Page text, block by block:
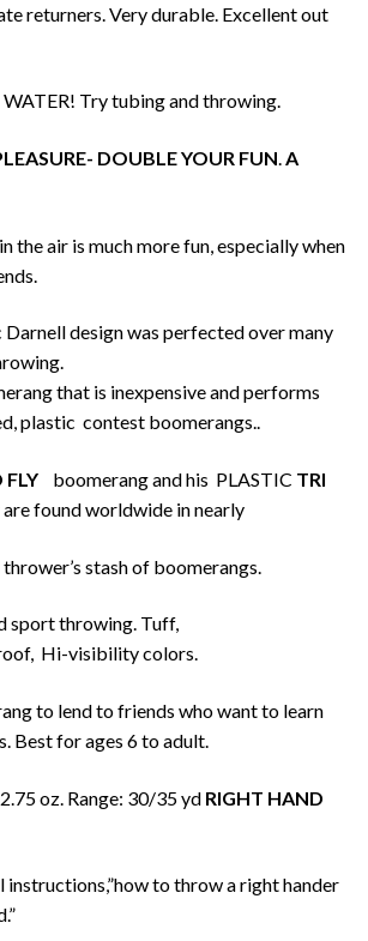
returners. Very durable. Excellent out
Try tubing and throwing.
DOUBLE YOUR FUN.A
the air is much more fun, especially when
Darnell design was perfected over many
that is inexpensive and performs
plastic contest boomerangs..
FLY boomerang and his PLASTIC TRI
found worldwide in nearly
stash of boomerangs.
sport throwing. Tuff,
Hi-visibility colors.
to lend to friends who want to learn
Best for ages 6 to adult.
oz. Range: 30/35 yd RIGHT HAND
instructions,”how to throw a right hander